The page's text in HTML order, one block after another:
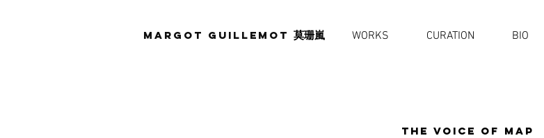
Margot Guillemot 莫珊嵐 WORKS CURATION BIO
The Voice of Map